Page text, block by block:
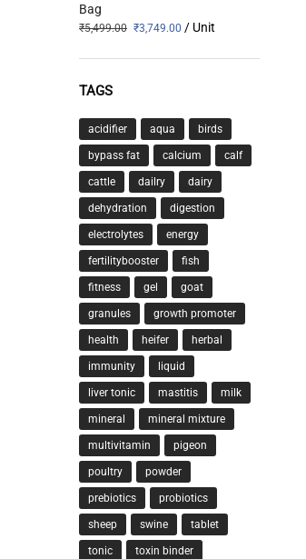
Bag
₹5,499.00 ₹3,749.00 / Unit
TAGS
acidifier aqua birds
bypass fat calcium calf
cattle dailry dairy
dehydration digestion
electrolytes energy
fertilitybooster fish
fitness gel goat
granules growth promoter
health heifer herbal
immunity liquid
liver tonic mastitis milk
mineral mineral mixture
multivitamin pigeon
poultry powder
prebiotics probiotics
sheep swine tablet
tonic toxin binder